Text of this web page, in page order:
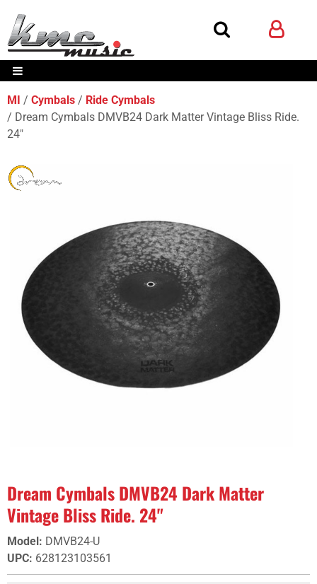
MI Cymbals
Ride Cymbals
Dream Cymbals DMVB24 Dark Matter Vintage Bliss Ride.
24"
Dream Cymbals DMVB24 Dark Matter
Vintage Bliss Ride. 24"
Model: DMVB24-U
UPC: 628123103561